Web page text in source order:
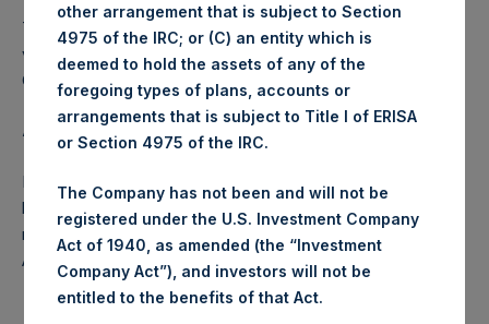
The number of PSH Management Shares and the 1 special
voting share (held by PS Holdings Independent Voting
Company Limited) has not been affected.
About Pershing Square Holdings, Ltd.:
Pershing Square Holdings, Ltd. (PSH:NA) is an investment
holding company structured as a closed ended fund that
makes concentrated investments principally in North
American companies.
other arrangement that is subject to Section
4975 of the IRC; or (C) an entity which is
deemed to hold the assets of any of the
foregoing types of plans, accounts or
arrangements that is subject to Title I of ERISA
or Section 4975 of the IRC.
The Company has not been and will not be
registered under the U.S. Investment Company
Act of 1940, as amended (the “Investment
Company Act”), and investors will not be
entitled to the benefits of that Act.